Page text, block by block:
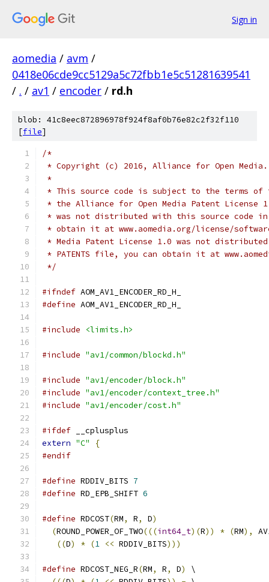
Sign in
aomedia / avm /
0418e06cde9cc5129a5c72fbb1e5c51281639541
/ . / av1 / encoder / rd.h
blob: 41c8eec872896978f924f8af0b76e82c2f32f110
[file]
/*
* Copyright (c) 2016, Alliance for Open
*
* This source code is subject to the terms of
* the Alliance for Open Media Patent License
* was not distributed with this source code in
* obtain it at www.aomedia.org/license/
* Media Patent License 1.0 was not
* PATENTS file, you can obtain it at
*/
#ifndef AOM_AV1_ENCODER_RD_H_
#define AOM_AV1_ENCODER_RD_H_
#include <limits.h>
#include "av1/common/blockd.h"
#include "av1/encoder/block.h"
#include "av1/encoder/context_tree.h"
#include "av1/encoder/cost.h"
#ifdef __cplusplus
extern "C"
{
#endif
#define RDDIV_BITS 7
#define RD_EPB_SHIFT 6
#define RDCOST(RM, R, D)
(ROUND_POWER_OF_TWO(((int64_t)(R)) * (RM),
((D) * (1 << RDDIV_BITS)))
#define RDCOST_NEG_R(RM, R, D)
\